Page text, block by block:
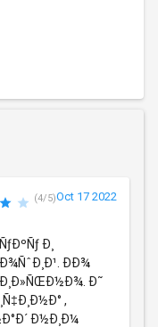
(4/5)Oct 17 2022
Ð¸
ÐÐ¾
Ð˜
,
Ð½Ð¸Ð¼